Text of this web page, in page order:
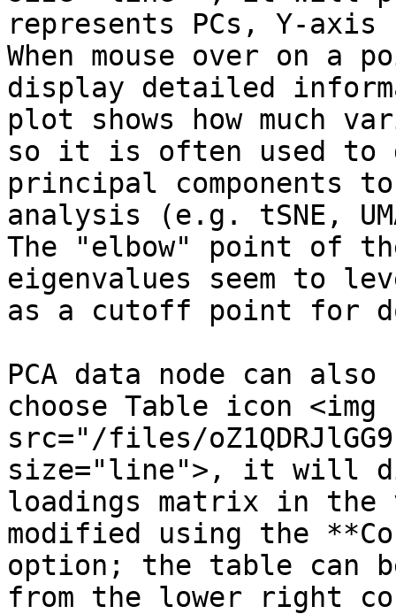
represents PCs, Y-
When mouse over on
display detailed
plot shows how much
so it is often used to
principal components
analysis (e.g. tSNE,
The "elbow" point of
eigenvalues seem to
as a cutoff point for
PCA data node can
choose Table icon <img
src="/files/
size="line">, it will
loadings matrix in the
modified using the
option; the table can
from the lower right